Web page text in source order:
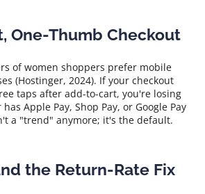
One-Thumb Checkout
of women shoppers prefer mobile
(Hostinger, 2024). If your checkout
taps after add-to-cart, you're losing
Apple Pay, Shop Pay, or Google Pay
a "trend" anymore; it's the default.
the Return-Rate Fix